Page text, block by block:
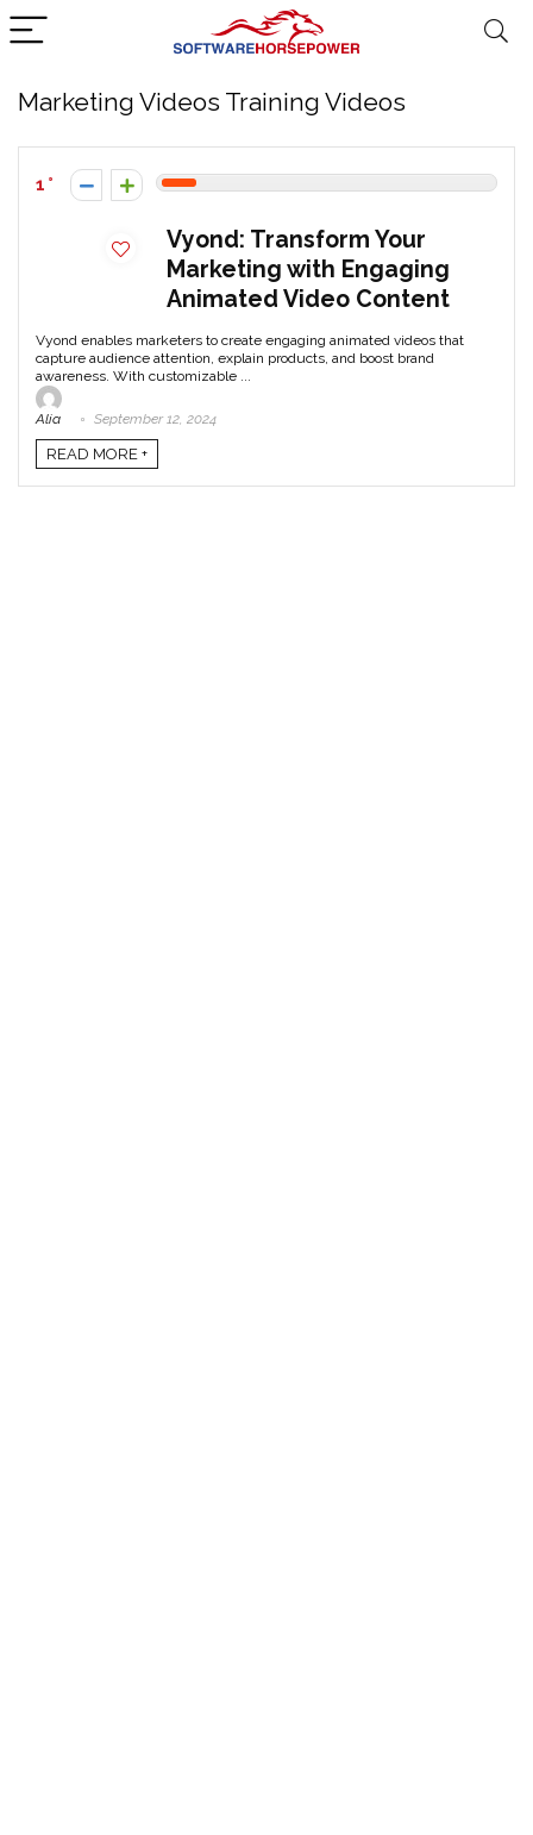
Marketing Videos Training Videos
1
Vyond: Transform Your
Marketing with Engaging
Animated Video Content
Vyond enables marketers to create engaging animated videos that
capture audience attention, explain products, and boost brand
awareness. With customizable ...
Alia September 12, 2024
READ MORE +